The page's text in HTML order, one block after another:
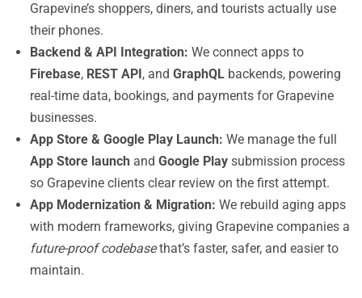
Grapevine’s shoppers, diners, and tourists actually use
their phones.
Backend & API Integration: We connect apps to
Firebase, REST API, and GraphQL backends, powering
real-time data, bookings, and payments for Grapevine
businesses.
App Store & Google Play Launch: We manage the full
App Store launch and Google Play submission process
so Grapevine clients clear review on the first attempt.
App Modernization & Migration: We rebuild aging apps
with modern frameworks, giving Grapevine companies a
future-proof codebasethat’s faster, safer, and easier to
maintain.